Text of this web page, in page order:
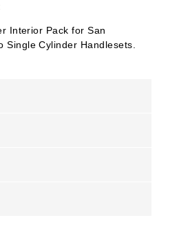
Interior Pack for San
Single Cylinder Handlesets.